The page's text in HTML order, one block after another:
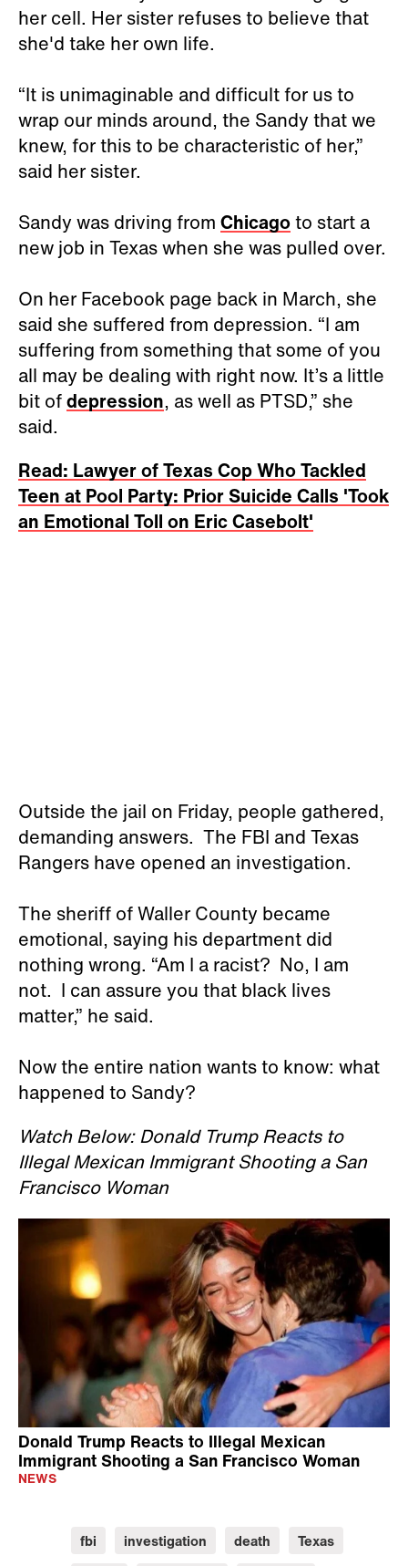
her cell. Her sister refuses to believe that
she'd take her own life.
“It is unimaginable and difficult for us to
wrap our minds around, the Sandy that we
knew, for this to be characteristic of her,”
said her sister.
Sandy was driving from Chicagoto start a
new job in Texas when she was pulled over.
On her Facebook page back in March, she
said she suffered from depression. “I am
suffering from something that some of you
all may be dealing with right now. It’s a little
bit ofdepression, as well as PTSD,” she
said.
Read: Lawyer of Texas Cop Who Tackled
Teen at Pool Party: Prior Suicide Calls 'Took
an Emotional Toll on Eric Casebolt'
Outside the jail on Friday, people gathered,
demanding answers. The FBI and Texas
Rangers have opened an investigation.
The sheriff of Waller County became
emotional, saying his department did
nothing wrong. “Am I a racist? No, I am
not. I can assure you that black lives
matter,” he said.
Now the entire nation wants to know: what
happened to Sandy?
Watch Below: Donald Trump Reacts to
Illegal Mexican Immigrant Shooting a San
Francisco Woman
Donald Trump Reacts to Illegal Mexican
Immigrant Shooting a San Francisco Woman
NEWS
fbi investigation death
Texas